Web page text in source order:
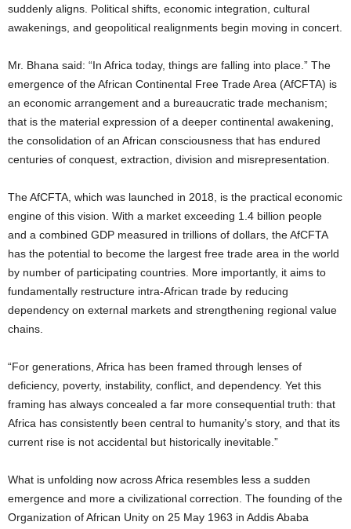
suddenly aligns. Political shifts, economic integration, cultural
awakenings, and geopolitical realignments begin moving in concert.
Mr. Bhana said: “In Africa today, things are falling into place.” The
emergence of the African Continental Free Trade Area (AfCFTA) is
an economic arrangement and a bureaucratic trade mechanism;
that is the material expression of a deeper continental awakening,
the consolidation of an African consciousness that has endured
centuries of conquest, extraction, division and misrepresentation.
The AfCFTA, which was launched in 2018, is the practical economic
engine of this vision. With a market exceeding 1.4 billion people
and a combined GDP measured in trillions of dollars, the AfCFTA
has the potential to become the largest free trade area in the world
by number of participating countries. More importantly, it aims to
fundamentally restructure intra-African trade by reducing
dependency on external markets and strengthening regional value
chains.
“For generations, Africa has been framed through lenses of
deficiency, poverty, instability, conflict, and dependency. Yet this
framing has always concealed a far more consequential truth: that
Africa has consistently been central to humanity’s story, and that its
current rise is not accidental but historically inevitable.”
What is unfolding now across Africa resembles less a sudden
emergence and more a civilizational correction. The founding of the
Organization of African Unity on 25 May 1963 in Addis Ababa